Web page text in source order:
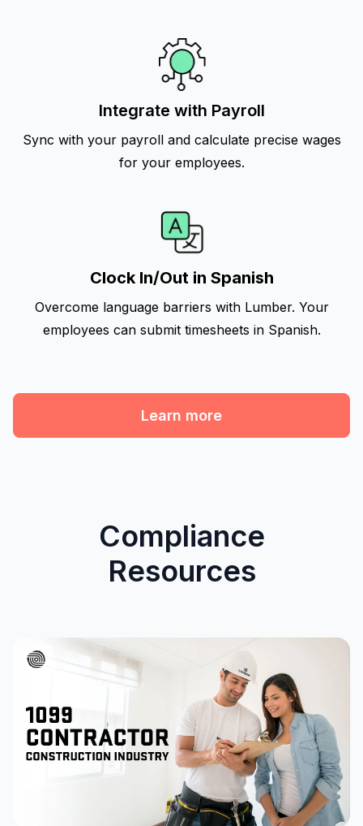
Integrate with Payroll
Sync with your payroll and calculate precise wages
for your employees.
Clock In/Out in Spanish
Overcome language barriers with Lumber. Your
employees can submit timesheets in Spanish.
Learn more
Compliance
Resources